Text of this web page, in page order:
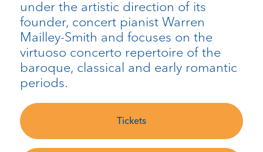
under the artistic direction of its
founder, concert pianist Warren
Mailley-Smith and focuses on the
virtuoso concerto repertoire of the
baroque, classical and early romantic
periods.
Tickets